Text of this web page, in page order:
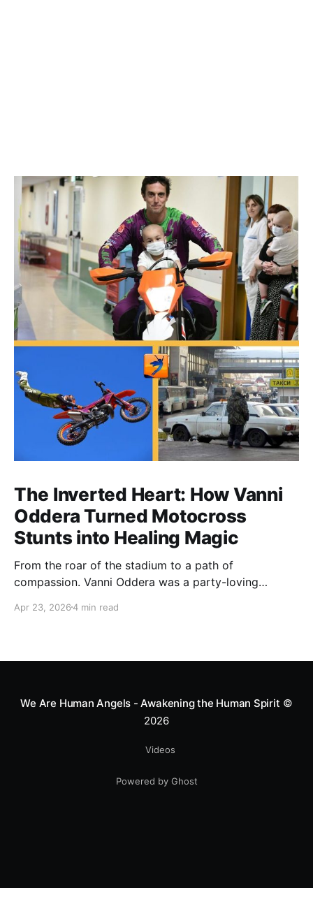
The Inverted Heart: How Vanni
Oddera Turned Motocross
Stunts into Healing Magic
From the roar of the stadium to a path of
compassion. Vanni Oddera was a party-loving
heart—literally. He now uses his stunts to bring
smile.
Apr 23, 20264 min read
We Are Human Angels - Awakening the Human Spirit ©
2026
Videos
Powered by Ghost